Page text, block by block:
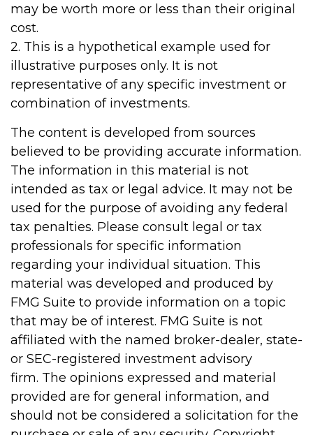
may be worth more or less than their original
cost.
2. This is a hypothetical example used for
illustrative purposes only. It is not
representative of any specific investment or
combination of investments.
The content is developed from sources
believed to be providing accurate information.
The information in this material is not
intended as tax or legal advice. It may not be
used for the purpose of avoiding any federal
tax penalties. Please consult legal or tax
professionals for specific information
regarding your individual situation. This
material was developed and produced by
FMG Suite to provide information on a topic
that may be of interest. FMG Suite is not
affiliated with the named broker-dealer, state-
or SEC-registered investment advisory
firm. The opinions expressed and material
provided are for general information, and
should not be considered a solicitation for the